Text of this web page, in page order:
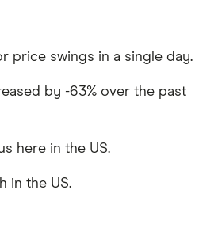
price swings in a single day.
by -63% over the past
here in the US.
in the US.